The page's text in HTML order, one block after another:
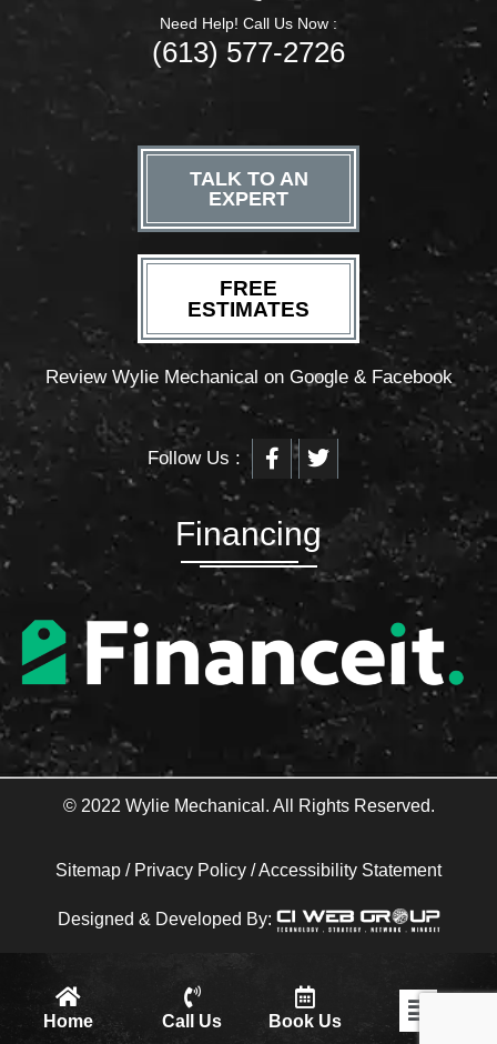
Need Help! Call Us Now :
(613) 577-2726
TALK TO AN
EXPERT
FREE
ESTIMATES
Review Wylie Mechanical on Google & Facebook
Follow Us :
a
e
b
o
o
-
f
T
w
t
e
r
Financing
© 2022 Wylie Mechanical. All Rights Reserved.
Sitemap / Privacy Policy /Accessibility Statement
Designed & Developed By:
Home Call Us Book Us
Flyout
Menu